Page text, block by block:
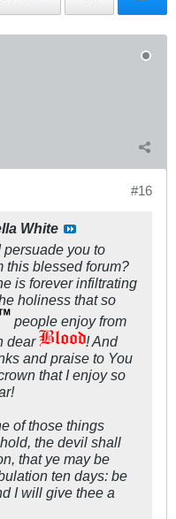
#16
White
you to
this blessed forum?
is forever infiltrating
holiness that so
people enjoy from
dear
! And
and praise to You
that I enjoy so
of those things
the devil shall
that ye may be
ten days: be
I will give thee a